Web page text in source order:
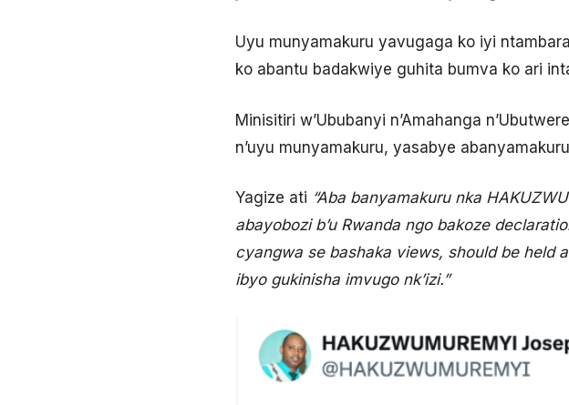
Uyu munyamakuru yavugaga ko iyi
ko abantu badakwiye guhita bumva ko ari
Minisitiri w’Ububanyi n’Amahanga
n’uyu munyamakuru, yasabye
Yagize ati “Aba banyamakuru nka
abayobozi b’u Rwanda ngo bakoze
cyangwa se bashaka views, should be held
ibyo gukinisha imvugo nk’izi.”